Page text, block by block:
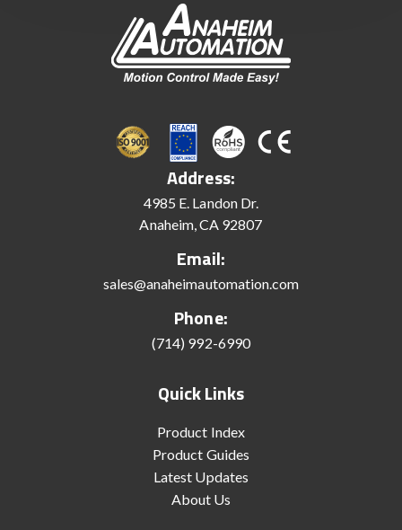
Address:
4985 E. Landon Dr.
Anaheim, CA 92807
Email:
sales@anaheimautomation.com
Phone:
(714) 992-6990
Quick Links
Product Index
Product Guides
Latest Updates
About Us